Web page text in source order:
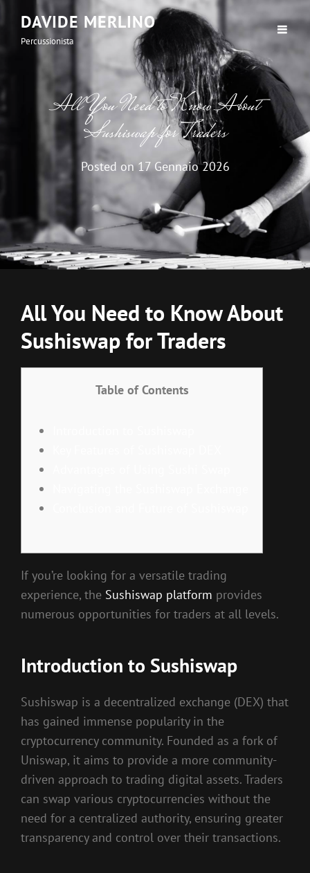
DAVIDE MERLINO
Percussionista
All You Need to Know About
Sushiswap for Traders
Posted on17 Gennaio 2026
All You Need to Know About
Sushiswap for Traders
Table of Contents
If you’re looking for a versatile trading
experience, the Sushiswap platform provides
numerous opportunities for traders at all levels.
Introduction to Sushiswap
Sushiswap is a decentralized exchange (DEX) that
has gained immense popularity in the
cryptocurrency community. Founded as a fork of
Uniswap, it aims to provide a more community-
driven approach to trading digital assets. Traders
can swap various cryptocurrencies without the
need for a centralized authority, ensuring greater
transparency and control over their transactions.